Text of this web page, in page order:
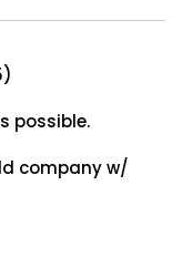
possible.
company w/